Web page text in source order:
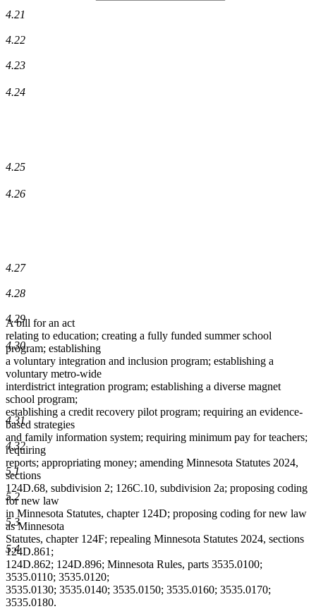
numbers
4.21
4.22
4.23
4.24
4.25
4.26
4.27
4.28
4.29
4.30
4.31
4.32
5.1
5.2
5.3
5.4
A bill for an act
relating to education; creating a fully funded summer school
program; establishing
a voluntary integration and inclusion program; establishing a
voluntary metro-wide
interdistrict integration program; establishing a diverse magnet
school program;
establishing a credit recovery pilot program; requiring an evidence-
based strategies
and family information system; requiring minimum pay for teachers;
requiring
reports; appropriating money; amending Minnesota Statutes 2024,
sections
124D.68, subdivision 2; 126C.10, subdivision 2a; proposing coding
for new law
in Minnesota Statutes, chapter 124D; proposing coding for new law
as Minnesota
Statutes, chapter 124F; repealing Minnesota Statutes 2024, sections
124D.861;
124D.862; 124D.896; Minnesota Rules, parts 3535.0100;
3535.0110; 3535.0120;
3535.0130; 3535.0140; 3535.0150; 3535.0160; 3535.0170;
3535.0180.